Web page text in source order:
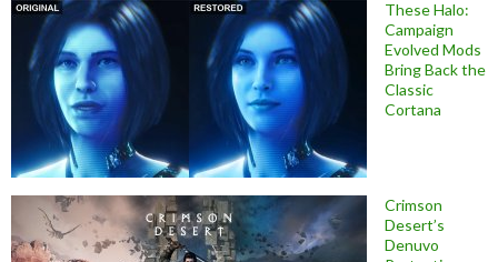
These Halo:
Campaign
Evolved Mods
Bring Back the
Classic
Cortana
Crimson
Desert’s
Denuvo